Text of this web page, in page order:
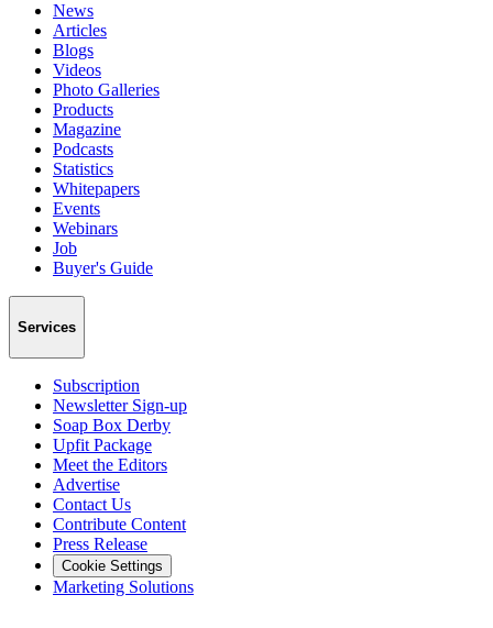
News
Articles
Blogs
Videos
Photo Galleries
Products
Magazine
Podcasts
Statistics
Whitepapers
Events
Webinars
Job
Buyer's Guide
Services
Subscription
Newsletter Sign-up
Soap Box Derby
Upfit Package
Meet the Editors
Advertise
Contact Us
Contribute Content
Press Release
Cookie Settings
Marketing Solutions